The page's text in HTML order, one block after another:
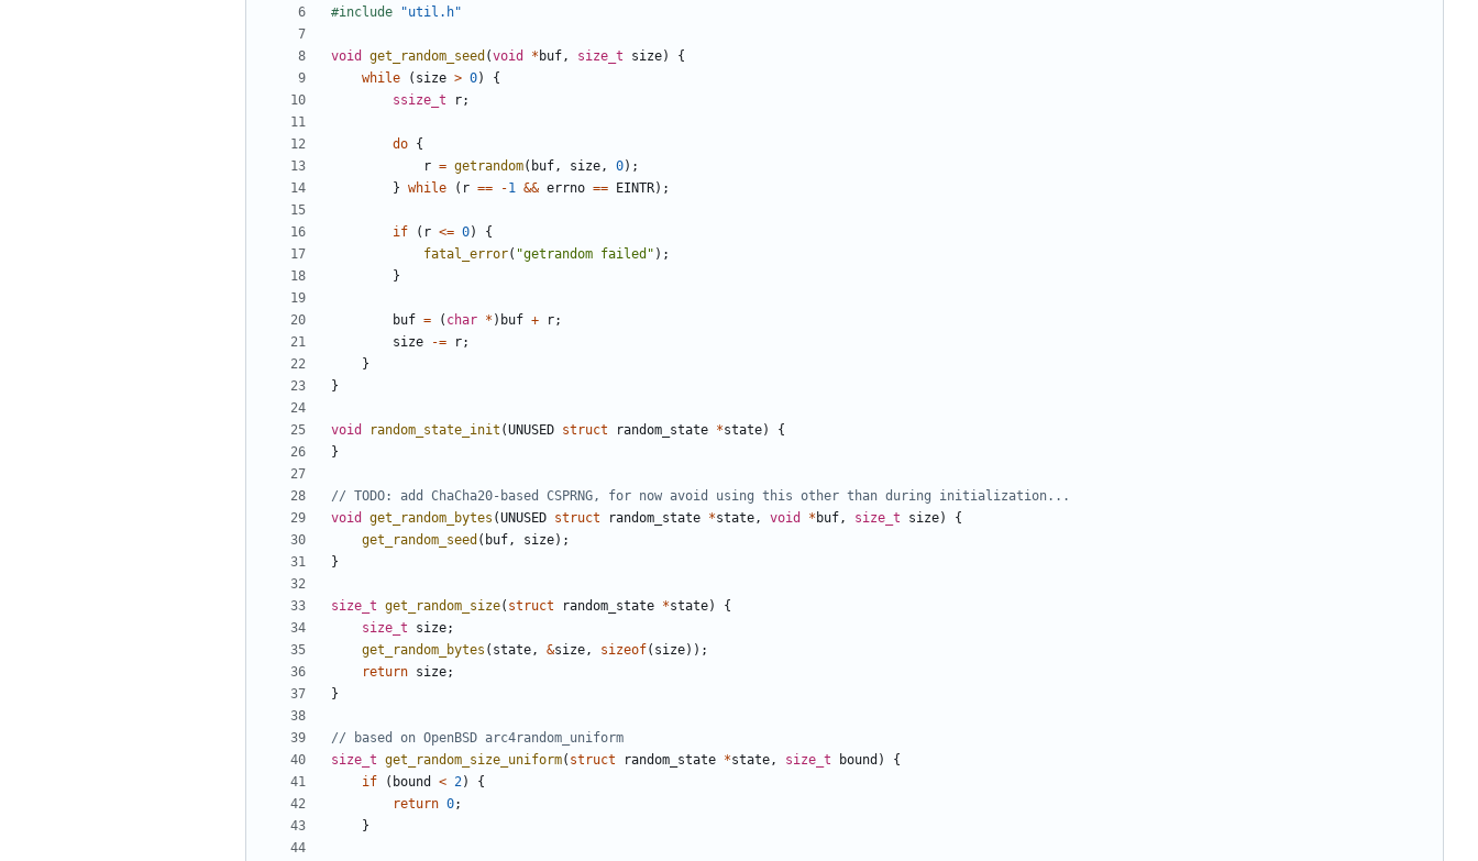
#include
"util.h"
void get_random_seed (void * buf, size_t size)
{
while
( size > 0)
{
ssize_t
r;
do {
r = getrandom( buf, size, 0);
} while ( r == -1 && errno == EINTR);
if ( r <= 0)
{
fatal_error( "getrandom failed" );
}
buf = ( char * ) buf + r;
size
-= r;
}
}
void random_state_init (UNUSED struct random_state *state)
{
}
void
get_random_bytes (UNUSED struct random_state *state, void * buf, size_t size)
{
get_random_seed ( buf, size);
}
size_t get_random_size( struct random_state *state)
{
size_t
size;
get_random_bytes ( state, &size, sizeof( size));
return size;
}
size_t get_random_size_uniform( struct random_state *state, size_t bound )
{
if
( bound < 2)
{
return 0;
}